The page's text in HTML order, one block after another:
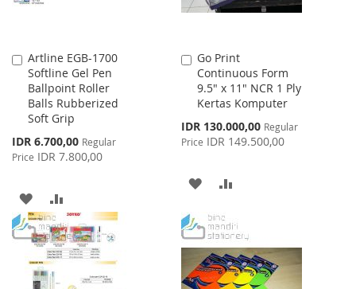
Artline EGB-1700
Softline Gel Pen
Ballpoint Roller
Balls Rubberized
Soft Grip
Special
Price
IDR 6.700,00 Regular
Price IDR 7.800,00
Add
to
Cart
ADD
TO
WISH
LIST
TO
COMPARE
Go Print
Continuous Form
9.5" x 11" NCR 1 Ply
Kertas Komputer
Special
Price
IDR 130.000,00 Regular
Price IDR 149.500,00
Add
to
Cart
ADD
WISH
LIST
COMPARE